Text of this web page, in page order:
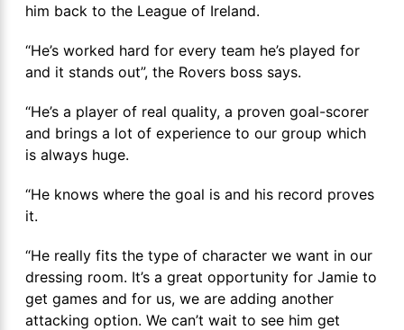
him back to the League of Ireland.
“He’s worked hard for every team he’s played for
and it stands out”, the Rovers boss says.
“He’s a player of real quality, a proven goal-scorer
and brings a lot of experience to our group which
is always huge.
“He knows where the goal is and his record proves
it.
“He really fits the type of character we want in our
dressing room. It’s a great opportunity for Jamie to
get games and for us, we are adding another
attacking option. We can’t wait to see him get